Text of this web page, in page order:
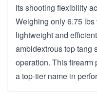
its shooting flexibility
Weighing only 6.75
lightweight and
ambidextrous top tang
operation. This firearm
a top-tier name in